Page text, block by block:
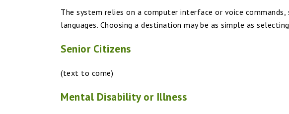
The system relies on a computer interface or voice
languages. Choosing a destination may be as simple as
Senior Citizens
(text to come)
Mental Disability or Illness